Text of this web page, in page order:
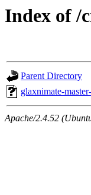
Index of /
Parent Directory
glaxnimate-
Apache/2.4.52